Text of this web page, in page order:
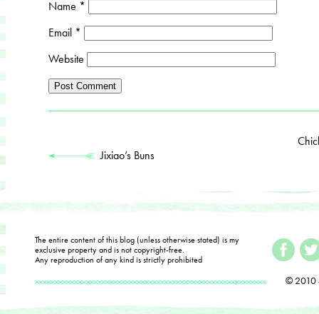
Name *
Email *
Website
Jixiao’s Buns
The entire content of this blog (unless otherwise stated) is my
exclusive property and is not copyright-free.
Any reproduction of any kind is strictly prohibited
© 2010